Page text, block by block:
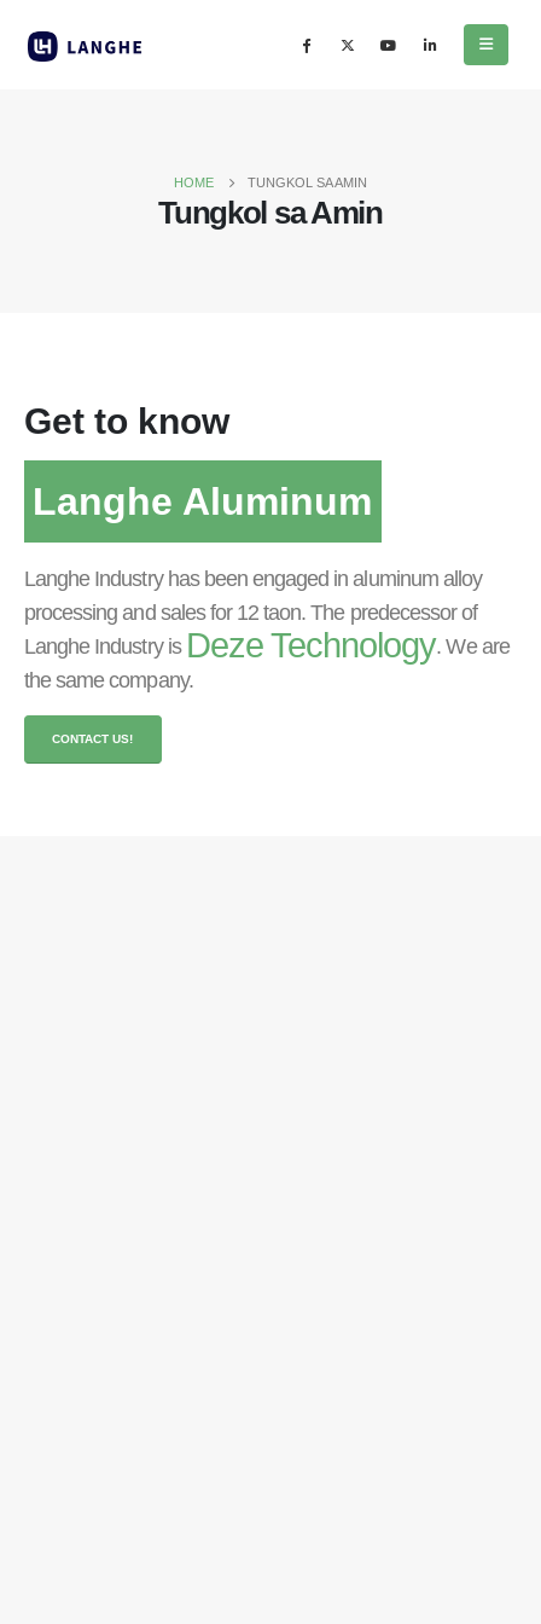
HOME TUNGKOL SA AMIN
Tungkol sa Amin
Get to know
Langhe Aluminum
Langhe Industry has been engaged in aluminum alloy
processing and sales for12 taon.The predecessor of
Langhe Industry is Deze Technology.We are
the same company.
CONTACT US!